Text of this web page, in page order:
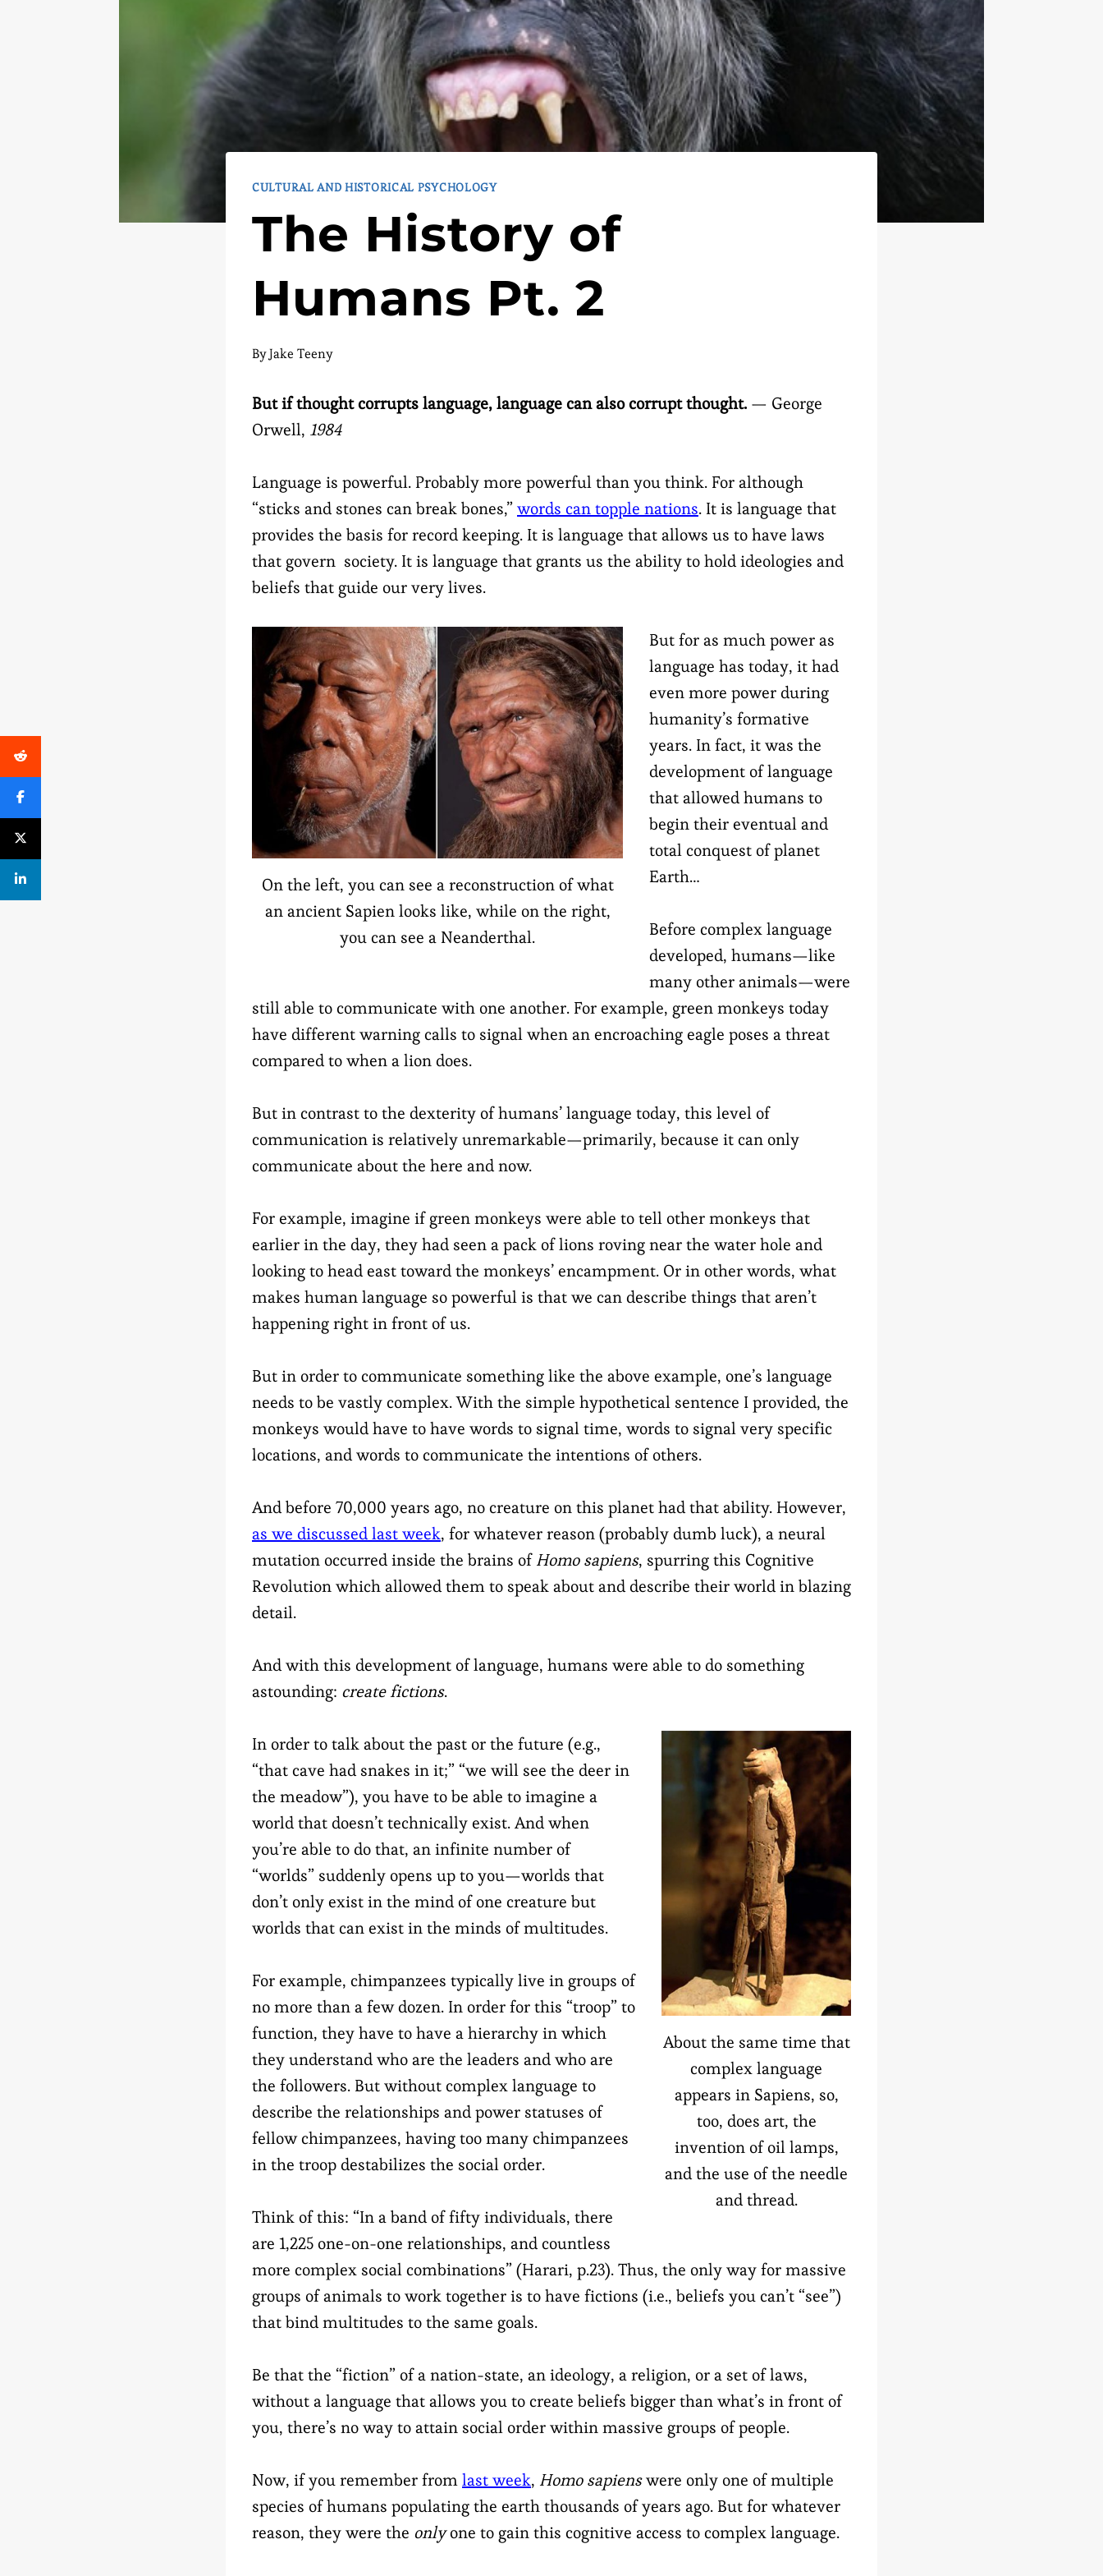
CULTURAL AND HISTORICAL PSYCHOLOGY
The History of
Humans Pt. 2
ByJake Teeny
But if thought corrupts language, language can also corrupt thought. — George
Orwell, 1984
Language is powerful. Probably more powerful than you think. For although
“sticks and stones can break bones,”words can topple nations. It is language that
provides the basis for record keeping. It is language that allows us to have laws
that govern society. It is language that grants us the ability to hold ideologies and
beliefs that guide our very lives.
On the left, you can see a reconstruction of what
an ancient Sapien looks like, while on the right,
you can see a Neanderthal.
But for as much power as
language has today, it had
even more power during
humanity’s formative
years. In fact, it was the
development of language
that allowed humans to
begin their eventual and
total conquest of planet
Earth…
Before complex language
developed, humans—like
many other animals—were
still able to communicate with one another. For example, green monkeys today
have different warning calls to signal when an encroaching eagle poses a threat
compared to when a lion does.
But in contrast to the dexterity of humans’ language today, this level of
communication is relatively unremarkable—primarily, because it can only
communicate about the here and now.
For example, imagine if green monkeys were able to tell other monkeys that
earlier in the day, they had seen a pack of lions roving near the water hole and
looking to head east toward the monkeys’ encampment. Or in other words, what
makes human language so powerful is that we can describe things that aren’t
happening right in front of us.
But in order to communicate something like the above example, one’s language
needs to be vastly complex. With the simple hypothetical sentence I provided, the
monkeys would have to have words to signal time, words to signal very specific
locations, and words to communicate the intentions of others.
And before 70,000 years ago, no creature on this planet had that ability. However,
as we discussed last week, for whatever reason (probably dumb luck), a neural
mutation occurred inside the brains ofHomo sapiens, spurring this Cognitive
Revolution which allowed them to speak about and describe their world in blazing
detail.
And with this development of language, humans were able to do something
astounding: create fictions.
About the same time that
complex language
appears in Sapiens, so,
too, does art, the
invention of oil lamps,
and the use of the needle
and thread.
In order to talk about the past or the future (e.g.,
“that cave had snakes in it;” “we will see the deer in
the meadow”), you have to be able to imagine a
world that doesn’t technically exist. And when
you’re able to do that, an infinite number of
“worlds” suddenly opens up to you—worlds that
don’t only exist in the mind of one creature but
worlds that can exist in the minds of multitudes.
For example, chimpanzees typically live in groups of
no more than a few dozen. In order for this “troop” to
function, they have to have a hierarchy in which
they understand who are the leaders and who are
the followers. But without complex language to
describe the relationships and power statuses of
fellow chimpanzees, having too many chimpanzees
in the troop destabilizes the social order.
Think of this: “In a band of fifty individuals, there
are 1,225 one-on-one relationships, and countless
more complex social combinations” (Harari, p.23). Thus, the only way for massive
groups of animals to work together is to have fictions (i.e., beliefs you can’t “see”)
that bind multitudes to the same goals.
Be that the “fiction” of a nation-state, an ideology, a religion, or a set of laws,
without a language that allows you to create beliefs bigger than what’s in front of
you, there’s no way to attain social order within massive groups of people.
Now, if you remember fromlast week, Homo sapienswere only one of multiple
species of humans populating the earth thousands of years ago. But for whatever
reason, they were the onlyone to gain this cognitive access to complex language.